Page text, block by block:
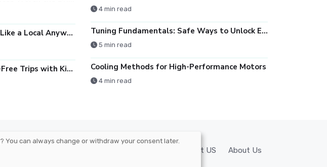
Cultural Immersion: Travel Like a Local Anywhere You Go
Family Adventures: Stress-Free Trips with Kids
4 min read
Tuning Fundamentals: Safe Ways to Unlock Engine Performance
5 min read
Cooling Methods for High-Performance Motors
4 min read
Contact US About Us
? You can always change or withdraw your consent later.